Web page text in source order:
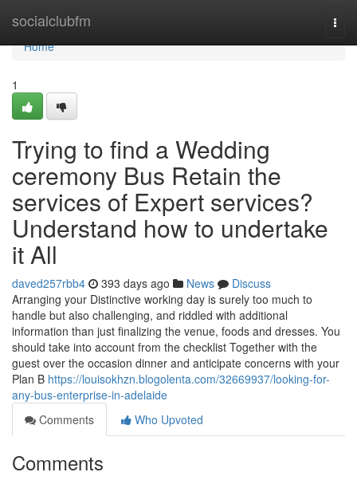
socialclubfm
Home
Home
1
Trying to find a Wedding
ceremony Bus Retain the
services of Expert services?
Understand how to undertake
it All
daved257rbb4 393 days ago News
Discuss
Arranging your Distinctive working day is surely too much to
handle but also challenging, and riddled with additional
information than just finalizing the venue, foods and dresses. You
should take into account from the checklist Together with the
guest over the occasion dinner and anticipate concerns with your
Plan B https://louisokhzn.blogolenta.com/32669937/looking-for-
any-bus-enterprise-in-adelaide
Comments
Who Upvoted
Comments